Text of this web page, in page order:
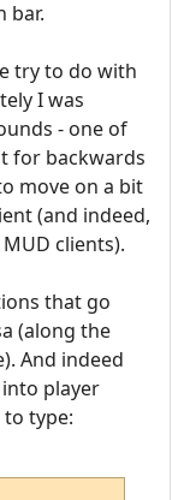
bar.
try to do with
I was
- one of
for backwards
move on a bit
(and indeed,
clients).
that go
(along the
And indeed
player
type: